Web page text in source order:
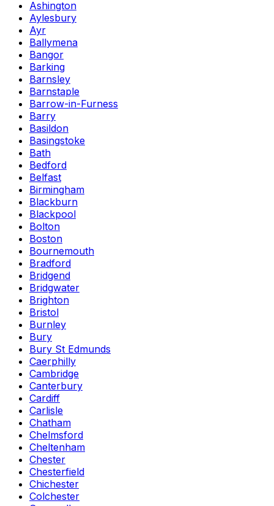
Ashington
Aylesbury
Ayr
Ballymena
Bangor
Barking
Barnsley
Barnstaple
Barrow-in-Furness
Barry
Basildon
Basingstoke
Bath
Bedford
Belfast
Birmingham
Blackburn
Blackpool
Bolton
Boston
Bournemouth
Bradford
Bridgend
Bridgwater
Brighton
Bristol
Burnley
Bury
Bury St Edmunds
Caerphilly
Cambridge
Canterbury
Cardiff
Carlisle
Chatham
Chelmsford
Cheltenham
Chester
Chesterfield
Chichester
Colchester